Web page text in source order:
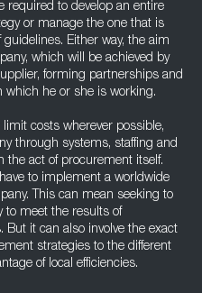
required to develop an entire
or manage the one that is
Either way, the aim
which will be achieved by
forming partnerships and
which he or she is working.
costs wherever possible,
through systems, staffing and
act of procurement itself.
to implement a worldwide
This can mean seeking to
to meet the results of
But it can also involve the exact
strategies to the different
of local efficiencies.